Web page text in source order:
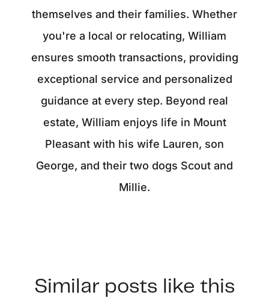
themselves and their families. Whether
you're a local or relocating, William
ensures smooth transactions, providing
exceptional service and personalized
guidance at every step. Beyond real
estate, William enjoys life in Mount
Pleasant with his wife Lauren, son
George, and their two dogs Scout and
Millie.
Similar posts like this